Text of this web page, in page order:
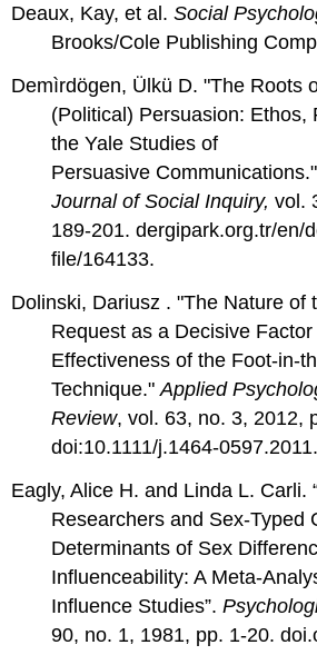
Deaux, Kay, et al.Social
Brooks/Cole Publishing
Demìrdögen, Ülkü D. "The Roots
(Political) Persuasion: Ethos,
the Yale Studies of
Persuasive Communications."
Journal of Social Inquiry,vol.
189-201. dergipark.org.tr/en/
file/164133.
Dolinski, Dariusz . "The Nature of
Request as a Decisive
Effectiveness of the Foot-in-
Technique."Applied
Review, vol. 63, no. 3, 2012,
doi:10.1111/j.1464-
Eagly, Alice H. and Linda L. Carli.
Researchers and Sex-Typed
Determinants of Sex
Influenceability: A Meta-
Influence Studies”.
90, no. 1, 1981, pp. 1-20.